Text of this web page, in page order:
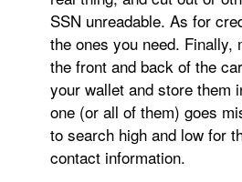
SSN unreadable. As for
the ones you need. Finally,
the front and back of the
your wallet and store them
one (or all of them) goes
to search high and low for
contact information.